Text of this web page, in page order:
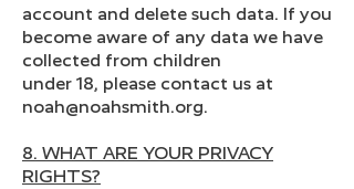
account and delete such data. If you
become aware of any data we have
collected from children
under 18, please contact us at
noah@noahsmith.org.
8. WHAT ARE YOUR PRIVACY
RIGHTS?